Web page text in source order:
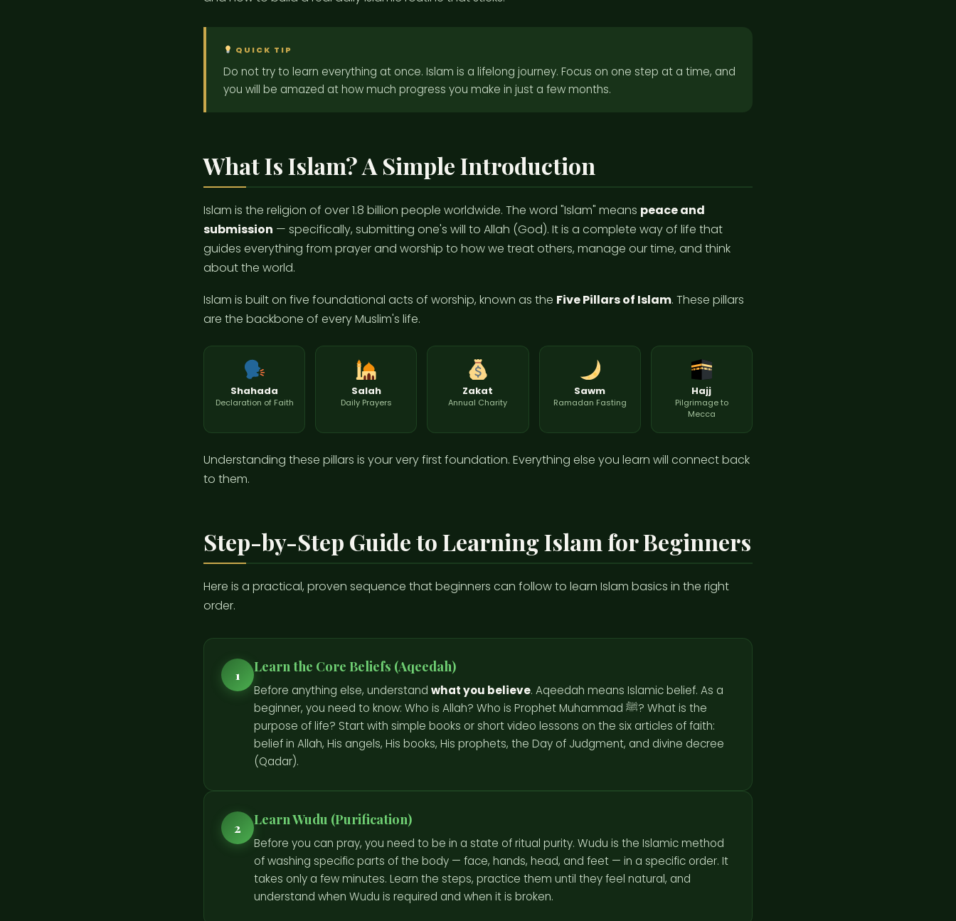
QUICK TIP
Do not try to learn everything at once. Islam is a lifelong journey. Focus on one step at a time, and
you will be amazed at how much progress you make in just a few months.
What Is Islam? A Simple Introduction
Islam is the religion of over 1.8 billion people worldwide. The word "Islam" means peace and
submission — specifically, submitting one's will to Allah (God). It is a complete way of life that
guides everything from prayer and worship to how we treat others, manage our time, and think
about the world.
Islam is built on five foundational acts of worship, known as the Five Pillars of Islam. These pillars
are the backbone of every Muslim's life.
Shahada
Declaration of Faith
Salah
Daily Prayers
Zakat
Annual Charity
Sawm
Ramadan Fasting
Hajj
Pilgrimage to
Mecca
Understanding these pillars is your very first foundation. Everything else you learn will connect back
to them.
Step-by-Step Guide to Learning Islam for Beginners
Here is a practical, proven sequence that beginners can follow to learn Islam basics in the right
order.
1 Learn the Core Beliefs (Aqeedah)
Before anything else, understand what you believe. Aqeedah means Islamic belief. As a
beginner, you need to know: Who is Allah? Who is Prophet Muhammad ﷺ? What is the
purpose of life? Start with simple books or short video lessons on the six articles of faith:
belief in Allah, His angels, His books, His prophets, the Day of Judgment, and divine decree
(Qadar).
2 Learn Wudu (Purification)
Before you can pray, you need to be in a state of ritual purity. Wudu is the Islamic method
of washing specific parts of the body — face, hands, head, and feet — in a specific order. It
takes only a few minutes. Learn the steps, practice them until they feel natural, and
understand when Wudu is required and when it is broken.